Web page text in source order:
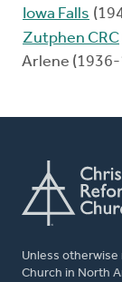
Iowa Falls
Zutphen CRC
Arlene
Unless
Church in North